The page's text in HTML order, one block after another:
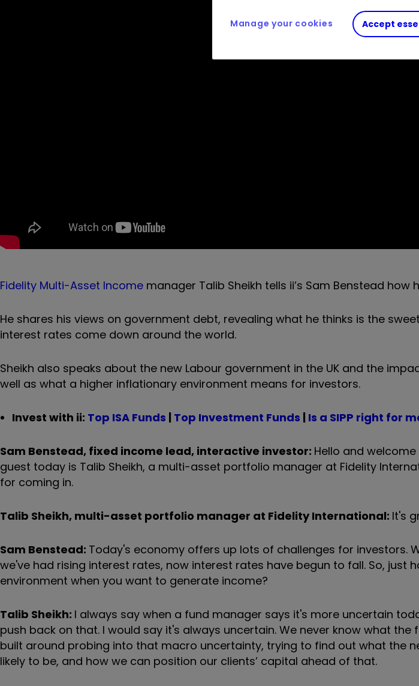
Fidelity Multi-Asset Income manager Talib Sheikh tells ii’s Sam Benstead
He shares his views on government debt, revealing what he thinks is the
interest rates come down around the world.
Sheikh also speaks about the new Labour government in the UK and the
well as what a higher inflationary environment means for investors.
Invest with ii: Top ISA Funds | Top Investment Funds | Is a SIPP right for
Sam Benstead, fixed income lead, interactive investor: Hello and
guest today is Talib Sheikh, a multi-asset portfolio manager at Fidelity
for coming in.
Talib Sheikh, multi-asset portfolio manager at Fidelity International: It's
Sam Benstead: Today's economy offers up lots of challenges for investors.
we've had rising interest rates, now interest rates have begun to fall. So, just
environment when you want to generate income?
Talib Sheikh: I always say when a fund manager says it's more uncertain
push back on that. I would say it's always uncertain. We never know what the
built around probing into that macro uncertainty, trying to find out what the
likely to be, and how we can position our clients’ capital ahead of that.
Accept
Manage your cookies